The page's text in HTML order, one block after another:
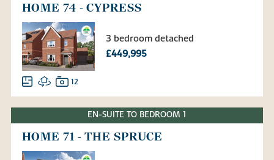
HOME 74 - CYPRESS
3 bedroom detached
£449,995
12
EN-SUITE TO BEDROOM 1
HOME 71 - THE SPRUCE